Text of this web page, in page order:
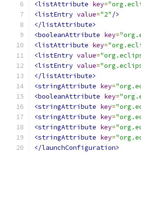
<listAttribute key=
<listEntry value="2" />
</listAttribute>
<booleanAttribute key=
<listAttribute key=
<listEntry value=
<listEntry value=
</listAttribute>
<stringAttribute key=
<booleanAttribute key=
<stringAttribute key=
<stringAttribute key=
<stringAttribute key=
<stringAttribute key=
</launchConfiguration>